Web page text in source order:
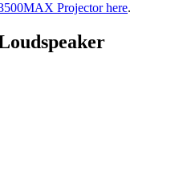
Projector here.